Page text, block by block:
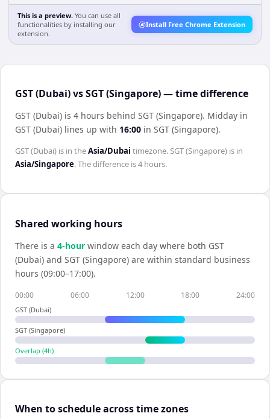
This is a preview. You can use all
functionalities by installing our
extension.
Install Free Chrome Extension
GST (Dubai) vs SGT (Singapore) — time difference
GST (Dubai) is 4 hours behind SGT (Singapore). Midday in
GST (Dubai) lines up with 16:00 in SGT (Singapore).
GST (Dubai) is in theAsia/Dubai timezone.SGT (Singapore) is in
Asia/Singapore. The difference is4 hours.
Shared working hours
There is a 4-hour window each day where both GST
(Dubai) and SGT (Singapore) are within standard business
hours (09:00–17:00).
00:00 06:00 12:00 18:00 24:00
GST (Dubai)
SGT (Singapore)
Overlap (4h)
When to schedule across time zones